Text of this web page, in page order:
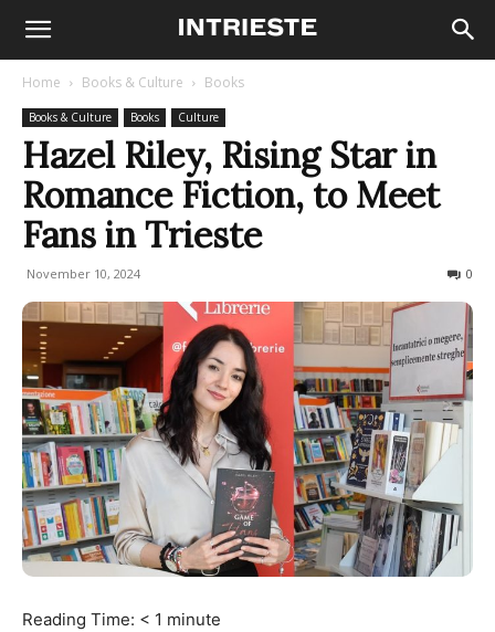
Home Books & Culture Books
Books & Culture Books Culture
Hazel Riley, Rising Star in
Romance Fiction, to Meet
Fans in Trieste
November 10, 2024 0
Reading Time: < 1 minute